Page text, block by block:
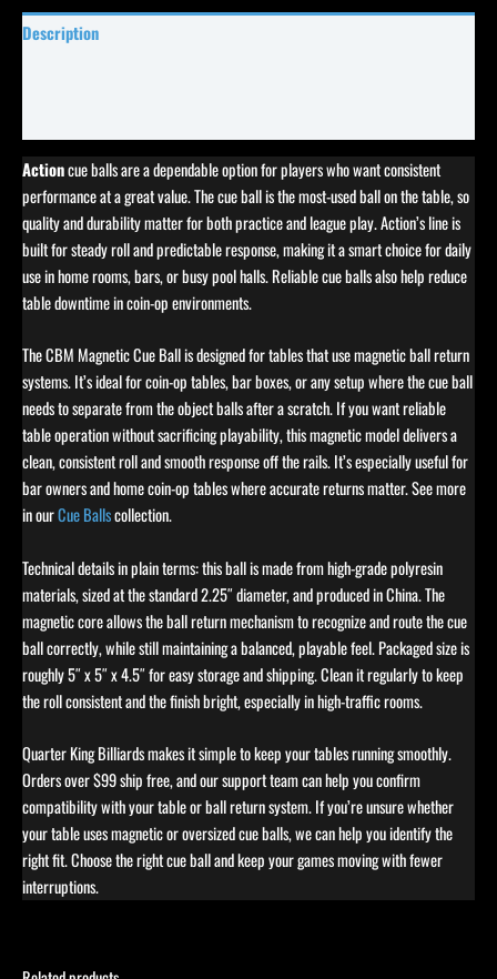
Description
Actioncue balls are a dependable option for players who want consistent
performance at a great value. The cue ball is the most-used ball on the table, so
quality and durability matter for both practice and league play. Action’s line is
built for steady roll and predictable response, making it a smart choice for daily
use in home rooms, bars, or busy pool halls. Reliable cue balls also help reduce
table downtime in coin-op environments.
The CBM Magnetic Cue Ball is designed for tables that use magnetic ball return
systems. It’s ideal for coin-op tables, bar boxes, or any setup where the cue ball
needs to separate from the object balls after a scratch. If you want reliable
table operation without sacrificing playability, this magnetic model delivers a
clean, consistent roll and smooth response off the rails. It’s especially useful for
bar owners and home coin-op tables where accurate returns matter. See more
in ourCue Ballscollection.
Technical details in plain terms: this ball is made from high-grade polyresin
materials, sized at the standard 2.25″ diameter, and produced in China. The
magnetic core allows the ball return mechanism to recognize and route the cue
ball correctly, while still maintaining a balanced, playable feel. Packaged size is
roughly 5″ x 5″ x 4.5″ for easy storage and shipping. Clean it regularly to keep
the roll consistent and the finish bright, especially in high-traffic rooms.
Quarter King Billiards makes it simple to keep your tables running smoothly.
Orders over $99 ship free, and our support team can help you confirm
compatibility with your table or ball return system. If you’re unsure whether
your table uses magnetic or oversized cue balls, we can help you identify the
right fit. Choose the right cue ball and keep your games moving with fewer
interruptions.